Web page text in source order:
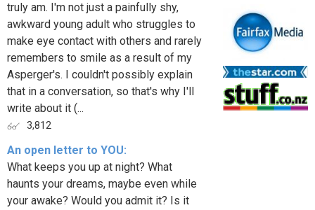
truly am. I'm not just a painfully shy,
awkward young adult who struggles to
make eye contact with others and rarely
remembers to smile as a result of my
Asperger's. I couldn't possibly explain
that in a conversation, so that's why I'll
write about it (...
3,812
An open letter to YOU:
What keeps you up at night? What
haunts your dreams, maybe even while
your awake? Would you admit it? Is it